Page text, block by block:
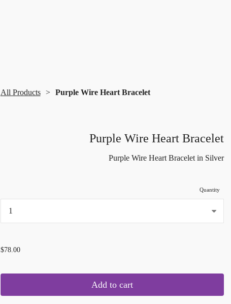
All Products Purple Wire Heart Bracelet
Purple Wire Heart Bracelet
Purple Wire Heart Bracelet in Silver
Quantity
$78.00
Add to cart